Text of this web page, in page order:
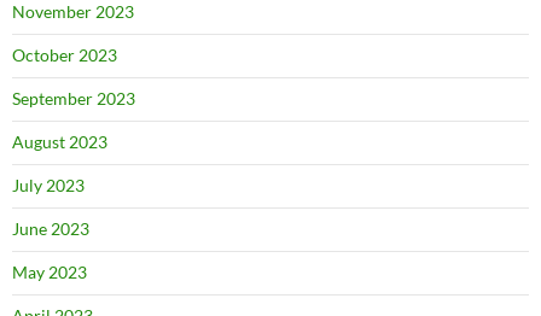
November 2023
October 2023
September 2023
August 2023
July 2023
June 2023
May 2023